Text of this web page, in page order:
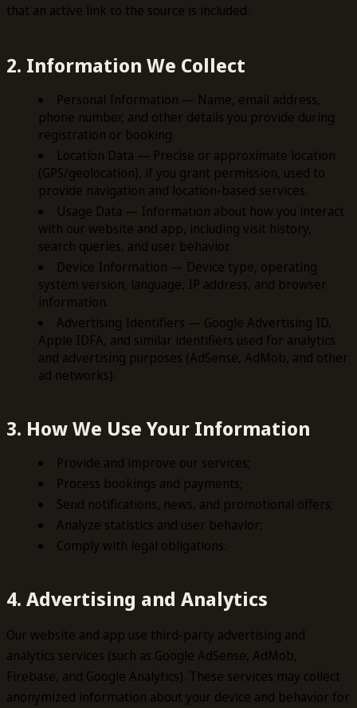
that an active link to the source is included.
2. Information We Collect
Personal Information — Name, email address,
phone number, and other details you provide during
registration or booking.
Location Data — Precise or approximate location
(GPS/geolocation), if you grant permission, used to
provide navigation and location-based services.
Usage Data — Information about how you interact
with our website and app, including visit history,
search queries, and user behavior.
Device Information — Device type, operating
system version, language, IP address, and browser
information.
Advertising Identifiers — Google Advertising ID,
Apple IDFA, and similar identifiers used for analytics
and advertising purposes (AdSense, AdMob, and other
ad networks).
3. How We Use Your Information
Provide and improve our services;
Process bookings and payments;
Send notifications, news, and promotional offers;
Analyze statistics and user behavior;
Comply with legal obligations.
4. Advertising and Analytics
Our website and app use third-party advertising and
analytics services (such as Google AdSense, AdMob,
Firebase, and Google Analytics). These services may collect
anonymized information about your device and behavior for